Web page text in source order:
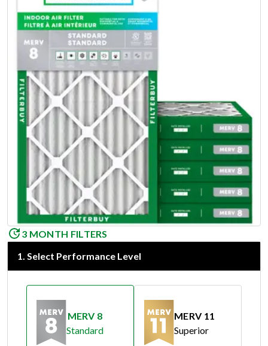
3 MONTH FILTERS
1. Select Performance Level
MERV 8
Standard
MERV 11
Superior